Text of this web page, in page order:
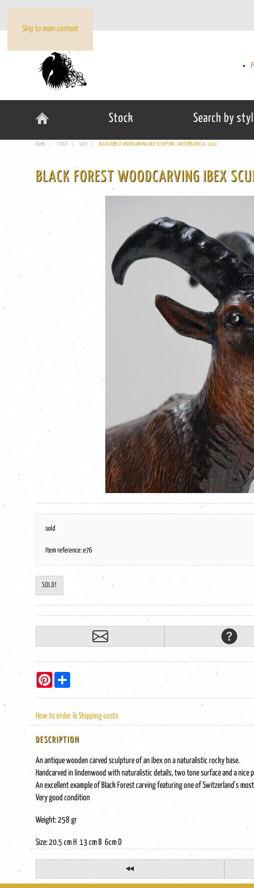
Skip to main content
Stock Search by
HOME STOCK SOLD BLACK FOREST WOODCARVING IBEX SCULPTURE, SWITSERLAND CA. 1920
BLACK FOREST WOODCARVING IBEX
sold
Item reference: e76
SOLD!
Pinterest
How to order & Shipping costs
DESCRIPTION
An antique wooden carved sculpture of an ibex on a naturalistic rocky base.
Handcarved in lindenwood with naturalistic details, two tone surface and a nice
An excellent example of Black Forest carving featuring one of Switzerland's
Very good condition
Weight: 258 gr
Size: 20.5 cm H 13 cm B 6cm D